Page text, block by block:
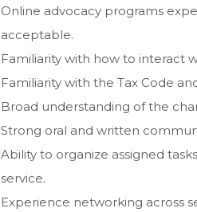
Online advocacy programs
acceptable.
Familiarity with how to interact
Familiarity with the Tax Code
Broad understanding of the
Strong oral and written
Ability to organize assigned
service.
Experience networking across